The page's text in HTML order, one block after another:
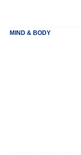
MIND & BODY